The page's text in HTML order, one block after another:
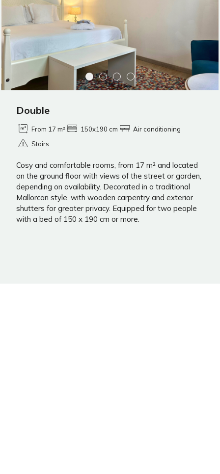
Double
From 17 m² 150x190 cm
Air conditioning
Stairs
Cosy and comfortable rooms, from 17 m² and located
on the ground floor with views of the street or garden,
depending on availability. Decorated in a traditional
Mallorcan style, with wooden carpentry and exterior
shutters for greater privacy. Equipped for two people
with a bed of 150 x 190 cm or more.